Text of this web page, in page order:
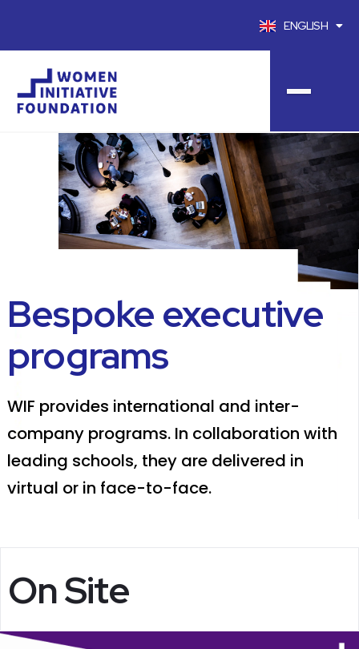
ENGLISH
FRANÇAIS
Bespoke executive
programs
WIF provides international and inter-
company programs. In collaboration with
leading schools, they are delivered in
virtual or in face-to-face.
On Site